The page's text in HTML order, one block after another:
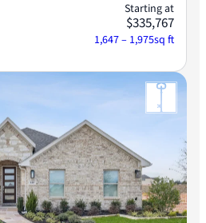
Starting at
$335,767
1,647 – 1,975sq ft